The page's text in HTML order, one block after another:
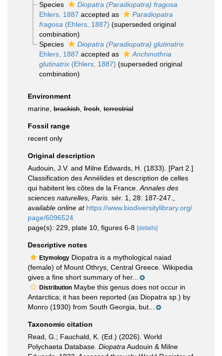
Species
Diopatra (Paradiopatra) fragosa
Ehlers, 1887 accepted as
Paradiopatra
fragosa (Ehlers, 1887) (superseded original
combination)
Species
Diopatra (Paradiopatra) glutinatrix
Ehlers, 1887 accepted as
Anchinothria
glutinatrix(Ehlers, 1887) (superseded original
combination)
Environment
marine, brackish fresh terrestrial
Fossil range
recent only
Original description
Audouin, J.V. and Milne Edwards, H. (1833). [Part 2.]
Classification des Annélides et description de celles
qui habitent les côtes de la France. Annales des
sciences naturelles, Paris. sér. 1, 28: 187-247.
available online at https://www.biodiversitylibrary.org/
page/6096524
page(s): 229, plate 10, figures 6-8 [details]
Descriptive notes
Etymology Diopatra is a mythological naiad
(female) of Mount Othrys, Central Greece. Wikipedia
gives a fine short summary of her...
Distribution Maybe this genus does not occur in
Antarctica; it has been reported (as Diopatra sp.) by
Monro (1930) from South Georgia, but...
Taxonomic citation
Read, G.; Fauchald, K. (Ed.) (2026). World
Polychaeta Database. Diopatra Audouin & Milne